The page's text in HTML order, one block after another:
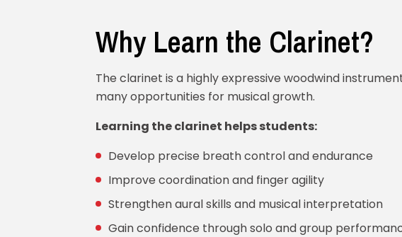
Why Learn the Clarinet?
The clarinet is a highly expressive woodwind
many opportunities for musical growth.
Learning the clarinet helps students:
Develop precise breath control and endurance
Improve coordination and finger agility
Strengthen aural skills and musical interpretation
Gain confidence through solo and group